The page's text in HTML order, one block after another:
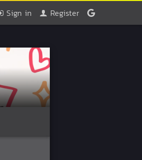
Sign in Register